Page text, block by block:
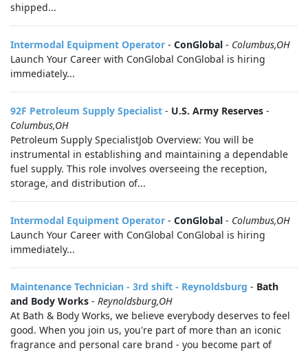
shipped...
Intermodal Equipment Operator - ConGlobal - Columbus,OH
Launch Your Career with ConGlobal ConGlobal is hiring
immediately...
92F Petroleum Supply Specialist - U.S. Army Reserves -
Columbus,OH
Petroleum Supply SpecialistJob Overview: You will be
instrumental in establishing and maintaining a dependable
fuel supply. This role involves overseeing the reception,
storage, and distribution of...
Intermodal Equipment Operator - ConGlobal - Columbus,OH
Launch Your Career with ConGlobal ConGlobal is hiring
immediately...
Maintenance Technician - 3rd shift - Reynoldsburg - Bath
and Body Works - Reynoldsburg,OH
At Bath & Body Works, we believe everybody deserves to feel
good. When you join us, you're part of more than an iconic
fragrance and personal care brand - you become part of